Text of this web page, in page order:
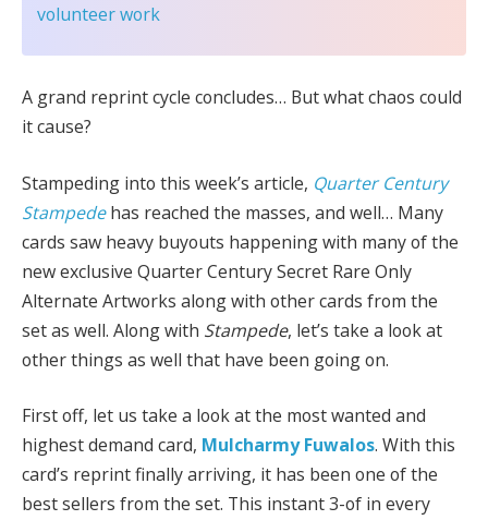
volunteer work
A grand reprint cycle concludes… But what chaos could
it cause?
Stampeding into this week’s article, Quarter Century
Stampedehas reached the masses, and well… Many
cards saw heavy buyouts happening with many of the
new exclusive Quarter Century Secret Rare Only
Alternate Artworks along with other cards from the
set as well. Along with Stampede, let’s take a look at
other things as well that have been going on.
First off, let us take a look at the most wanted and
highest demand card, Mulcharmy Fuwalos. With this
card’s reprint finally arriving, it has been one of the
best sellers from the set. This instant 3-of in every